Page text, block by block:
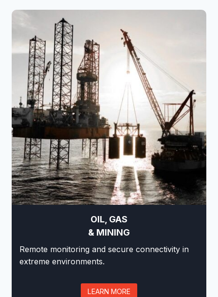
OIL, GAS
& MINING
Remote monitoring and secure connectivity in
extreme environments.
LEARN MORE